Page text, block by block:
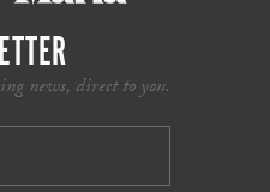
news, direct to you.